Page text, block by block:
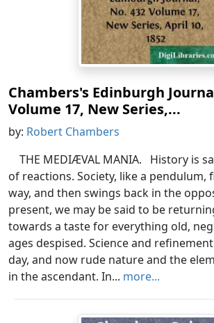
Chambers's Edinburgh
Volume 17, New Series,...
by: Robert Chambers
THE MEDIÆVAL MANIA. History is
of reactions. Society, like a pendulum,
way, and then swings back in the
present, we may be said to be
towards a taste for everything old,
ages despised. Science and
day, and now rude nature and the
in the ascendant. In... more...